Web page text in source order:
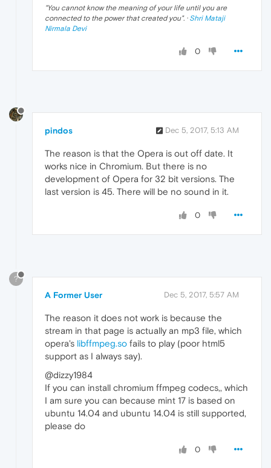
"You cannot know the meaning of your life until you are
connected to the power that created you". · Shri Mataji
Nirmala Devi
0
pindos Dec 5, 2017, 5:13 AM
The reason is that the Opera is out off date. It
works nice in Chromium. But there is no
development of Opera for 32 bit versions. The
last version is 45. There will be no sound in it.
0
?
A Former User Dec 5, 2017, 5:57 AM
The reason it does not work is because the
stream in that page is actually an mp3 file, which
opera's libffmpeg.so fails to play (poor html5
support as I always say).
@dizzy1984
If you can install chromium ffmpeg codecs,, which
I am sure you can because mint 17 is based on
ubuntu 14.04 and ubuntu 14.04 is still supported,
please do
0